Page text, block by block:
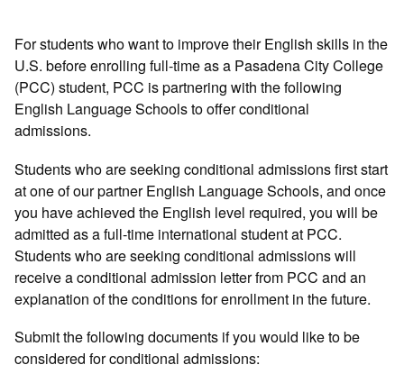
For students who want to improve their English skills in the
U.S. before enrolling full-time as a Pasadena City College
(PCC) student, PCC is partnering with the following
English Language Schools to offer conditional
admissions.
Students who are seeking conditional admissions first start
at one of our partner English Language Schools, and once
you have achieved the English level required, you will be
admitted as a full-time international student at PCC.
Students who are seeking conditional admissions will
receive a conditional admission letter from PCC and an
explanation of the conditions for enrollment in the future.
Submit the following documents if you would like to be
considered for conditional admissions: